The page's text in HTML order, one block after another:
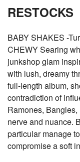
RESTOCKS
BABY SHAKES -
CHEWY Searing
junkshop glam
with lush, dreamy
full-length album,
contradiction of
Ramones,
nerve and nuance.
particular manage
compromise a soft